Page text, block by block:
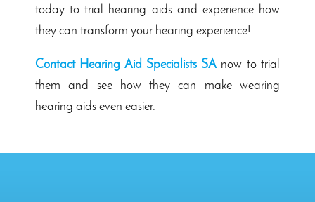
today to trial hearing aids and experience how
they can transform your hearing experience!
Contact Hearing Aid Specialists SAnow to trial
them and see how they can make wearing
hearing aids even easier.